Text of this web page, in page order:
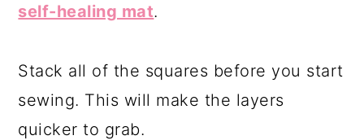
self-healing mat.
Stack all of the squares before you start
sewing. This will make the layers
quicker to grab.